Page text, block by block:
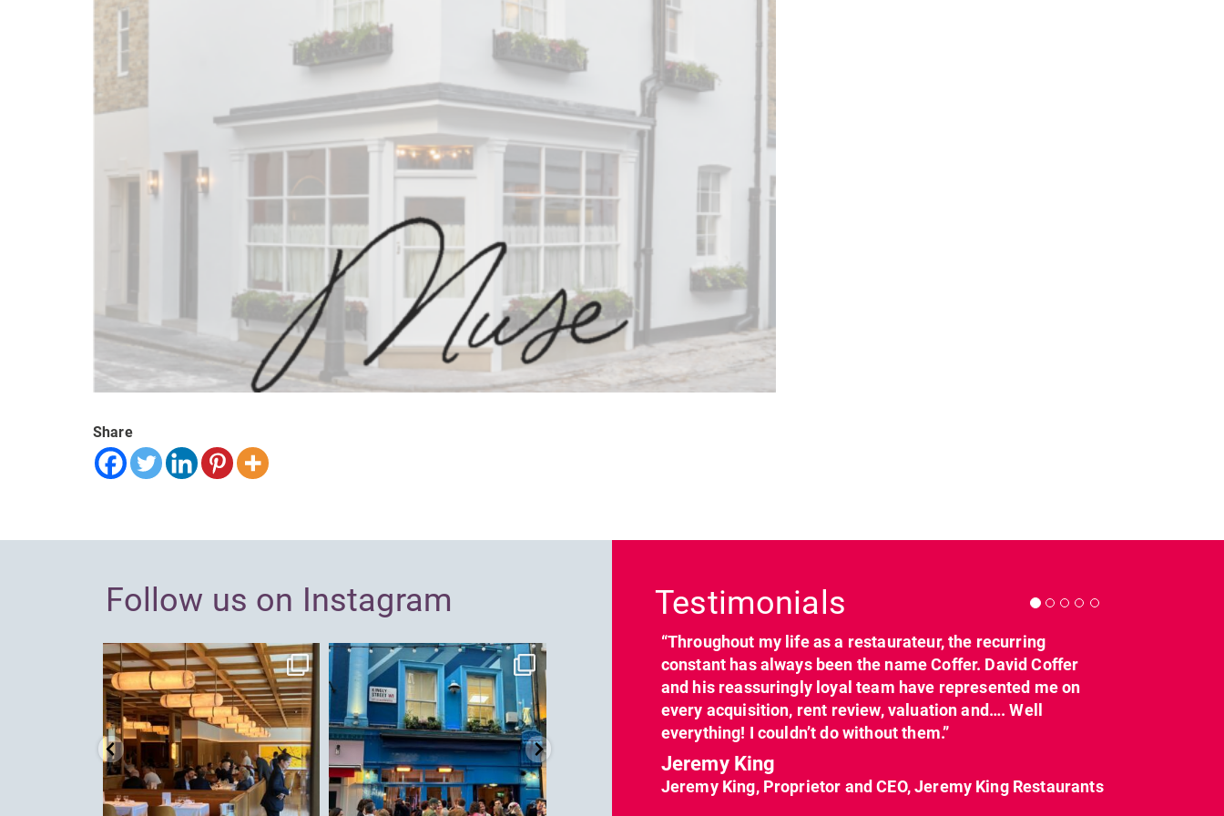
Share
Follow us on Instagram
dcl_leisure
Jun 26
dcl_leisure
Jun 7
Apr 23
dcl_leisure
Mar 21
Testimonials
“Throughout my life as a restaurateur, the recurring
constant has always been the name Coffer. David Coffer
and his reassuringly loyal team have represented me on
every acquisition, rent review, valuation and…. Well
everything! I couldn’t do without them.”
Jeremy King
Jeremy King, Proprietor and CEO, Jeremy King Restaurants